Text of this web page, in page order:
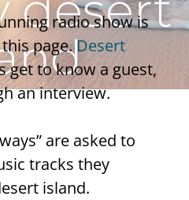
radio show is
page.Desert
get to know a guest,
an interview.
are asked to
tracks they
island.